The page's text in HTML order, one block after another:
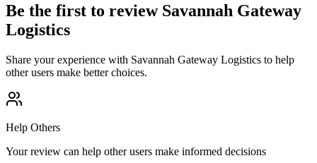
Be the first to review Savannah Gateway
Logistics
Share your experience with Savannah Gateway Logistics to help
other users make better choices.
Help Others
Your review can help other users make informed decisions